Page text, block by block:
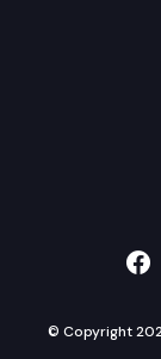
© Copyright